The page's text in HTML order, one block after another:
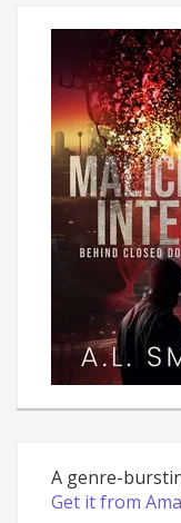
A genre-
Get it from